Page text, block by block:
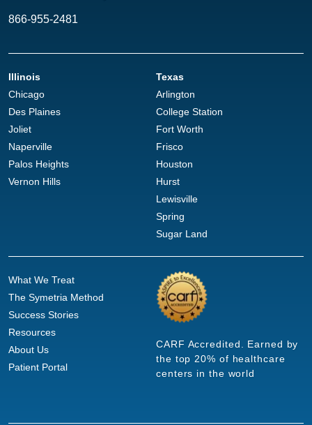
866-955-2481
Illinois
Chicago
Des Plaines
Joliet
Naperville
Palos Heights
Vernon Hills
Texas
Arlington
College Station
Fort Worth
Frisco
Houston
Hurst
Lewisville
Spring
Sugar Land
What We Treat
The Symetria Method
Success Stories
Resources
About Us
Patient Portal
CARF Accredited. Earned by
the top 20% of healthcare
centers in the world